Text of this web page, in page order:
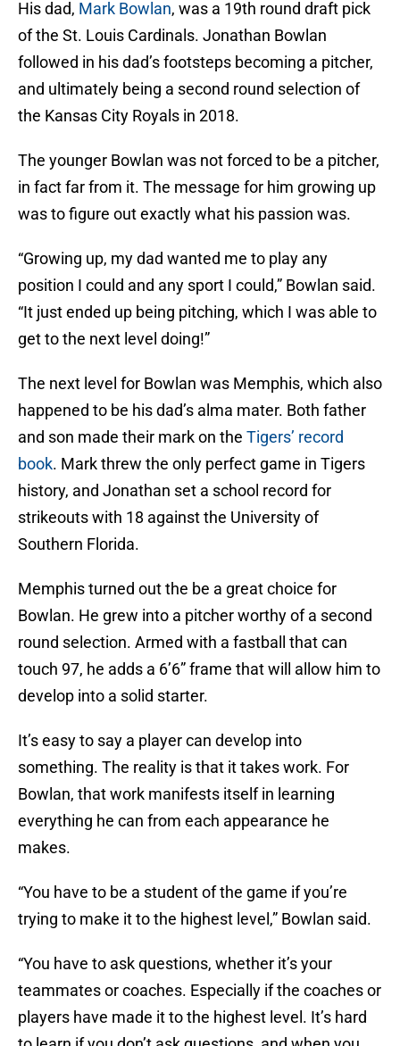
His dad, Mark Bowlan, was a 19th round draft pick
of the St. Louis Cardinals. Jonathan Bowlan
followed in his dad’s footsteps becoming a pitcher,
and ultimately being a second round selection of
the Kansas City Royals in 2018.
The younger Bowlan was not forced to be a pitcher,
in fact far from it. The message for him growing up
was to figure out exactly what his passion was.
“Growing up, my dad wanted me to play any
position I could and any sport I could,” Bowlan said.
“It just ended up being pitching, which I was able to
get to the next level doing!”
The next level for Bowlan was Memphis, which also
happened to be his dad’s alma mater. Both father
and son made their mark on the Tigers’ record
book. Mark threw the only perfect game in Tigers
history, and Jonathan set a school record for
strikeouts with 18 against the University of
Southern Florida.
Memphis turned out the be a great choice for
Bowlan. He grew into a pitcher worthy of a second
round selection. Armed with a fastball that can
touch 97, he adds a 6’6” frame that will allow him to
develop into a solid starter.
It’s easy to say a player can develop into
something. The reality is that it takes work. For
Bowlan, that work manifests itself in learning
everything he can from each appearance he
makes.
“You have to be a student of the game if you’re
trying to make it to the highest level,” Bowlan said.
“You have to ask questions, whether it’s your
teammates or coaches. Especially if the coaches or
players have made it to the highest level. It’s hard